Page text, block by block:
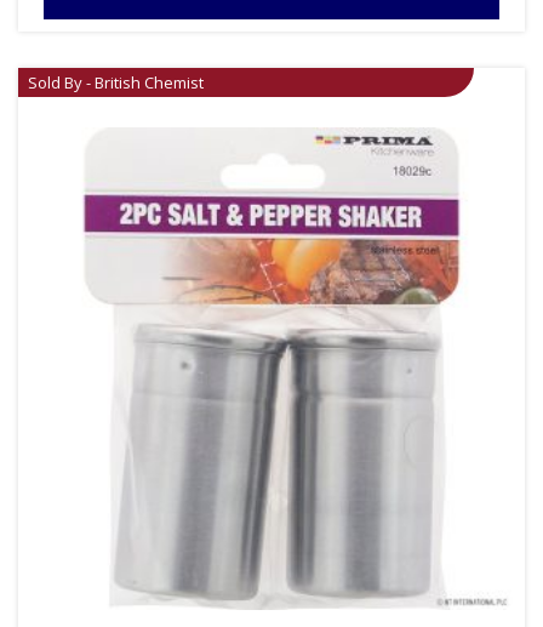
Sold By - British Chemist